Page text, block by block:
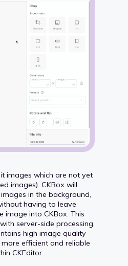
images which are not yet
images). CKBox will
in the background,
having to leave
image into CKBox. This
server-side processing,
high image quality
efficient and reliable
CKEditor.